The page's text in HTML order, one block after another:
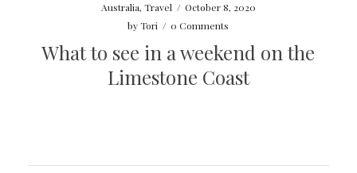
Australia, Travel / October 8, 2020
byTori / 0 Comments
What to see in a weekend on the
Limestone Coast